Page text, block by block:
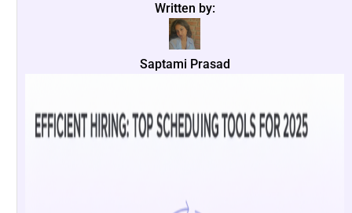
Written by:
Saptami Prasad